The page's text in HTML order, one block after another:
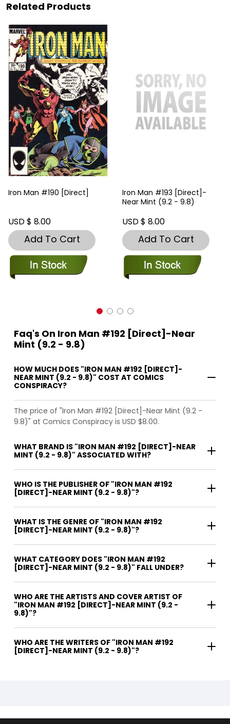
Related Products
Iron Man #190 [Direct]
USD $ 8.00
Add To Cart
Iron Man #193 [Direct]-
Near Mint (9.2 - 9.8)
USD $ 8.00
Add To Cart
Faq's On Iron Man #192 [Direct]-Near
Mint (9.2 - 9.8)
HOW MUCH DOES "IRON MAN #192 [DIRECT]-
NEAR MINT (9.2 - 9.8)" COST AT COMICS
CONSPIRACY?
The price of "Iron Man #192 [Direct]-Near Mint (9.2 -
9.8)" at Comics Conspiracy is USD $8.00.
WHAT BRAND IS "IRON MAN #192 [DIRECT]-NEAR
MINT (9.2 - 9.8)" ASSOCIATED WITH?
WHO IS THE PUBLISHER OF "IRON MAN #192
[DIRECT]-NEAR MINT (9.2 - 9.8)"?
WHAT IS THE GENRE OF "IRON MAN #192
[DIRECT]-NEAR MINT (9.2 - 9.8)"?
WHAT CATEGORY DOES "IRON MAN #192
[DIRECT]-NEAR MINT (9.2 - 9.8)" FALL UNDER?
WHO ARE THE ARTISTS AND COVER ARTIST OF
"IRON MAN #192 [DIRECT]-NEAR MINT (9.2 -
9.8)"?
WHO ARE THE WRITERS OF "IRON MAN #192
[DIRECT]-NEAR MINT (9.2 - 9.8)"?